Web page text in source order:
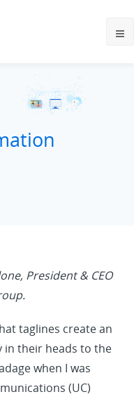
President & CEO
taglines create an
in their heads to the
when I was
(UC)